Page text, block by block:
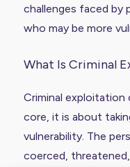
challenges faced by
who may be more
What Is Criminal
Criminal
core, it is about
vulnerability. The
coerced,